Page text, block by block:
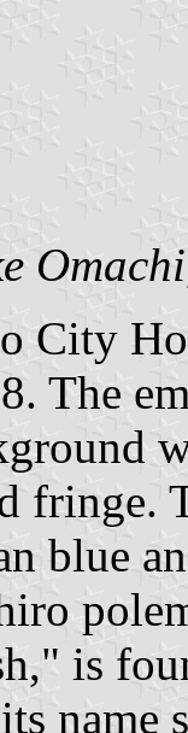
Omachi
City
The
fringe.
blue
is
name